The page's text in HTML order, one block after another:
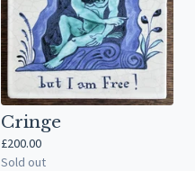
Cringe
£200.00
Sold out